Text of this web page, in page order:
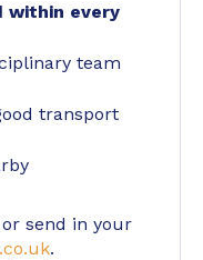
within every
team
transport
or send in your
.